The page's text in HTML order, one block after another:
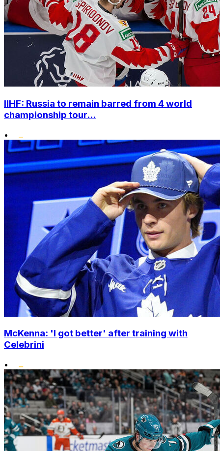
IIHF: Russia to remain barred from 4 world
championship tour...
•
McKenna: 'I got better' after training with
Celebrini
•